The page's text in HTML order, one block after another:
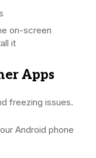
on-screen
it
Apps
freezing issues.
Android phone